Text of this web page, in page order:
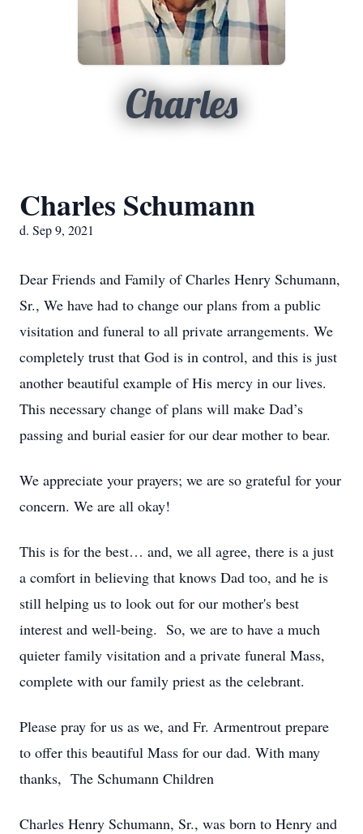
Charles
Charles Schumann
d. Sep 9, 2021
Dear Friends and Family of Charles Henry Schumann,
Sr., We have had to change our plans from a public
visitation and funeral to all private arrangements. We
completely trust that God is in control, and this is just
another beautiful example of His mercy in our lives.
This necessary change of plans will make Dad’s
passing and burial easier for our dear mother to bear.
We appreciate your prayers; we are so grateful for your
concern. We are all okay!
This is for the best… and, we all agree, there is a just
a comfort in believing that knows Dad too, and he is
still helping us to look out for our mother's best
interest and well-being. So, we are to have a much
quieter family visitation and a private funeral Mass,
complete with our family priest as the celebrant.
Please pray for us as we, and Fr. Armentrout prepare
to offer this beautiful Mass for our dad. With many
thanks, The Schumann Children
Charles Henry Schumann, Sr., was born to Henry and